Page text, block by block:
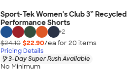
Sport-Tek Women's Club 3” Recycled
Performance Shorts
+2
$24.10 $22.90/ea for 20 items
Pricing Details
3-Day Super Rush Available
No Minimum